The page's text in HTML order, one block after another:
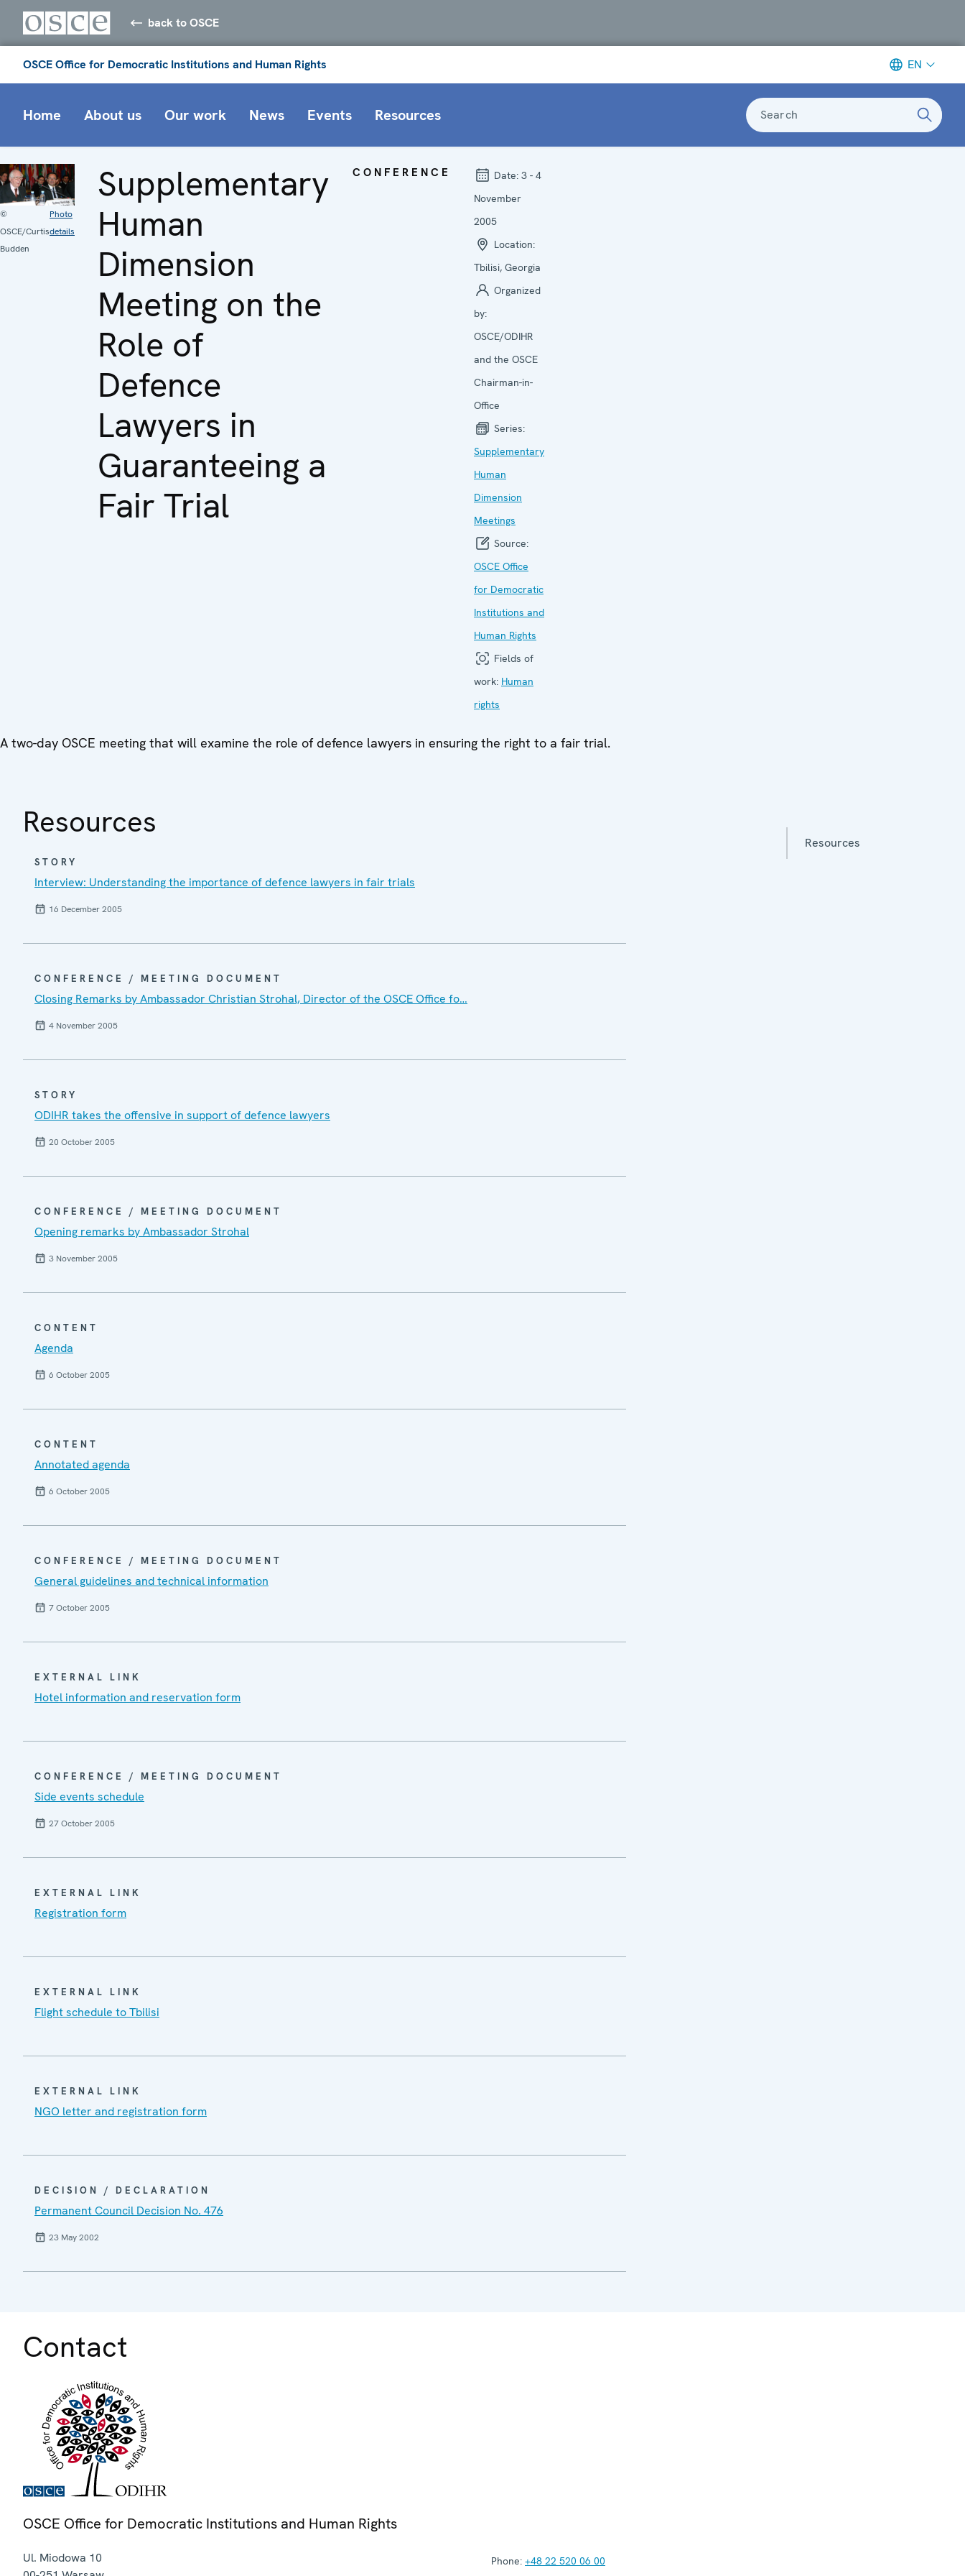
back to OSCE
OSCE Office for Democratic Institutions and Human Rights EN
Home About us Our work News Events Resources Search
©
OSCE/Curtis
Budden
Photo
details
Supplementary
Human
Dimension
Meeting on the
Role of
Defence
Lawyers in
Guaranteeing a
Fair Trial
CONFERENCE Date: 3 - 4
November
2005
Location:
Tbilisi, Georgia
Organized
by:
OSCE/ODIHR
and the OSCE
Chairman-in-
Office
Series:
Supplementary
Human
Dimension
Meetings
Source:
OSCE Office
for Democratic
Institutions and
Human Rights
Fields of
work: Human
rights
A two-day OSCE meeting that will examine the role of defence lawyers in ensuring the right to a fair trial.
Resources
STORY
Interview: Understanding the importance of defence lawyers in fair trials
16 December 2005
CONFERENCE / MEETING DOCUMENT
Closing Remarks by Ambassador Christian Strohal, Director of the OSCE Office fo…
4 November 2005
STORY
ODIHR takes the offensive in support of defence lawyers
20 October 2005
CONFERENCE / MEETING DOCUMENT
Opening remarks by Ambassador Strohal
3 November 2005
CONTENT
Agenda
6 October 2005
CONTENT
Annotated agenda
6 October 2005
CONFERENCE / MEETING DOCUMENT
General guidelines and technical information
7 October 2005
EXTERNAL LINK
Hotel information and reservation form
CONFERENCE / MEETING DOCUMENT
Side events schedule
27 October 2005
EXTERNAL LINK
Registration form
EXTERNAL LINK
Flight schedule to Tbilisi
EXTERNAL LINK
NGO letter and registration form
DECISION / DECLARATION
Permanent Council Decision No. 476
23 May 2002
Contact
OSCE Office for Democratic Institutions and Human Rights
Ul. Miodowa 10
Phone: +48 22 520 06 00
Resources